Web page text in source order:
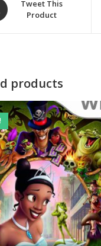
Tweet This
Product
products